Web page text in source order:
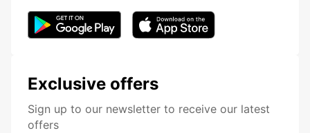
Exclusive offers
Sign up to our newsletter to receive our latest
offers